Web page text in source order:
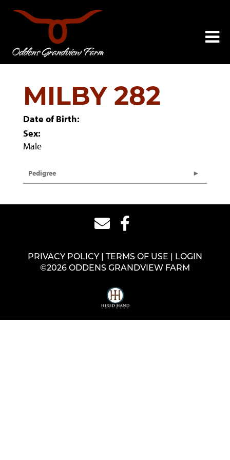
MILBY 282
Date of Birth:
Sex:
Male
Pedigree
PRIVACY POLICY TERMS OF USE
LOGIN
©2026 ODDENS GRANDVIEW FARM